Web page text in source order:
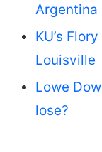
Argentina
KU’s
Louisville
Lowe
lose?